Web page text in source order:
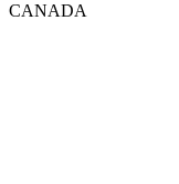
CANADA